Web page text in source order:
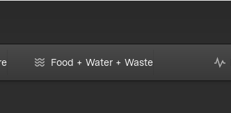
Food + Water + Waste